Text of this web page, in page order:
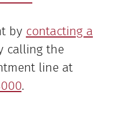
by contacting a
calling the
line at
.